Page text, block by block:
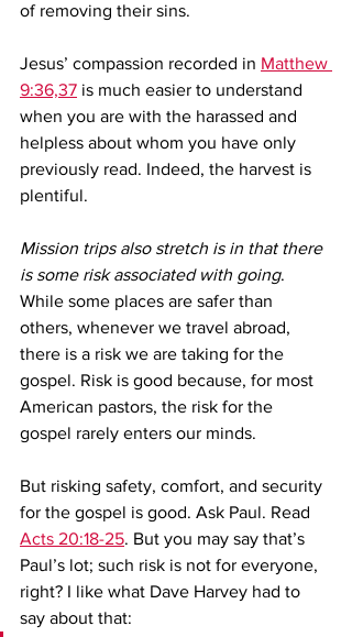
of removing their sins.
Jesus’ compassion recorded in Matthew
9:36,37 is much easier to understand
when you are with the harassed and
helpless about whom you have only
previously read. Indeed, the harvest is
plentiful.
Mission trips also stretch is in that there
is some risk associated with going.
While some places are safer than
others, whenever we travel abroad,
there is a risk we are taking for the
gospel. Risk is good because, for most
American pastors, the risk for the
gospel rarely enters our minds.
But risking safety, comfort, and security
for the gospel is good. Ask Paul. Read
Acts 20:18-25. But you may say that’s
Paul’s lot; such risk is not for everyone,
right? I like what Dave Harvey had to
say about that: